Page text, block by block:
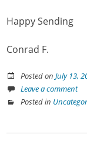
Happy Sending
Conrad F.
Posted onJuly 13,
Leave a comment
Posted in